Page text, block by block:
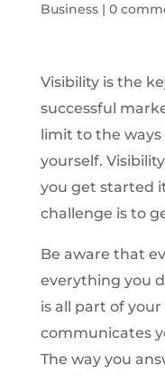
Business| 0
Visibility is the
successful
limit to the
yourself.
you get started
challenge is to
Be aware that
everything you
is all part of
communicates
The way you